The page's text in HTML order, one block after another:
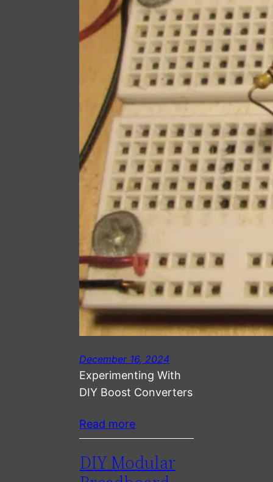
December 16, 2024
Experimenting With
DIY Boost Converters
Read more
DIY Modular